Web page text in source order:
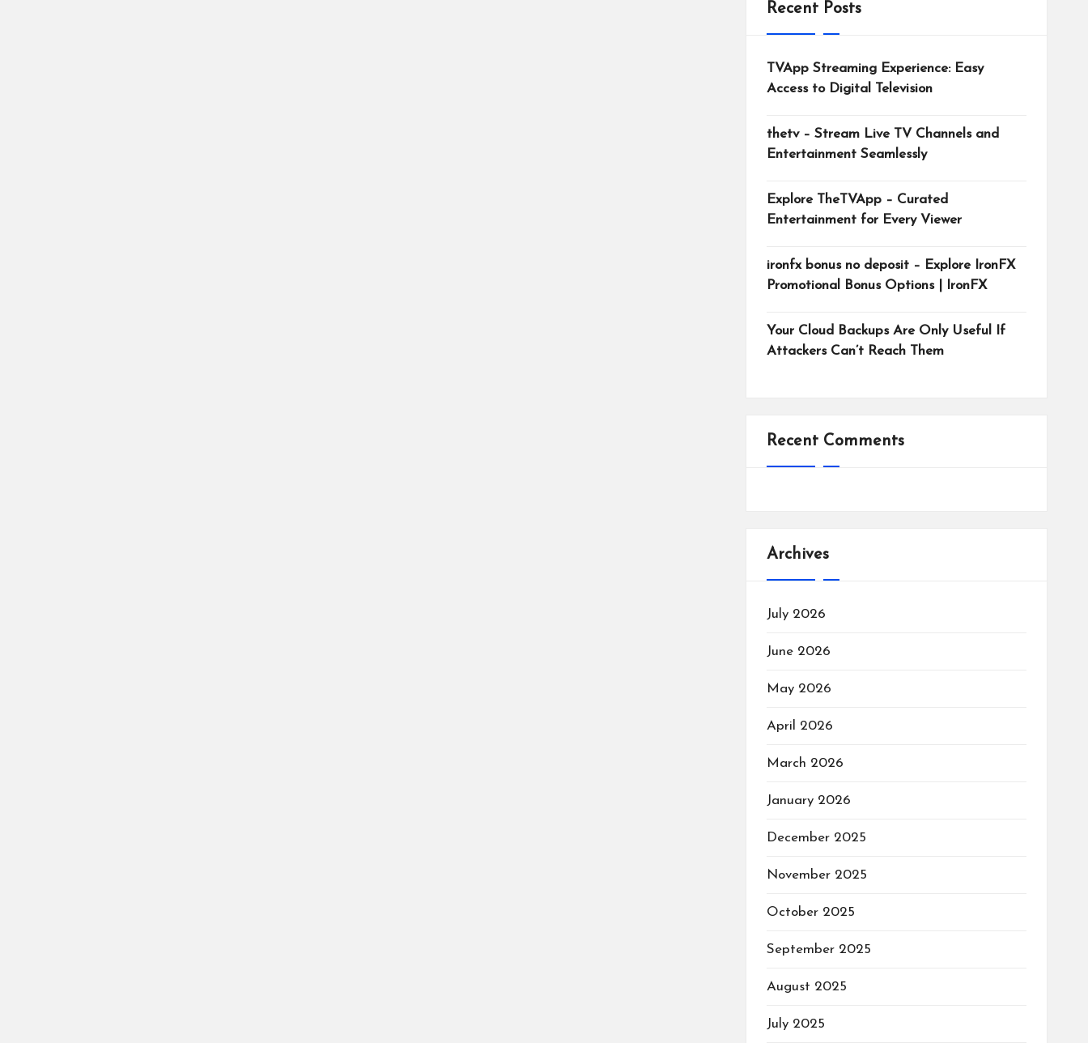
Recent Posts
TVApp Streaming Experience: Easy
Access to Digital Television
thetv – Stream Live TV Channels and
Entertainment Seamlessly
Explore TheTVApp – Curated
Entertainment for Every Viewer
ironfx bonus no deposit – Explore IronFX
Promotional Bonus Options | IronFX
Your Cloud Backups Are Only Useful If
Attackers Can’t Reach Them
Recent Comments
Archives
July 2026
June 2026
May 2026
April 2026
March 2026
January 2026
December 2025
November 2025
October 2025
September 2025
August 2025
July 2025